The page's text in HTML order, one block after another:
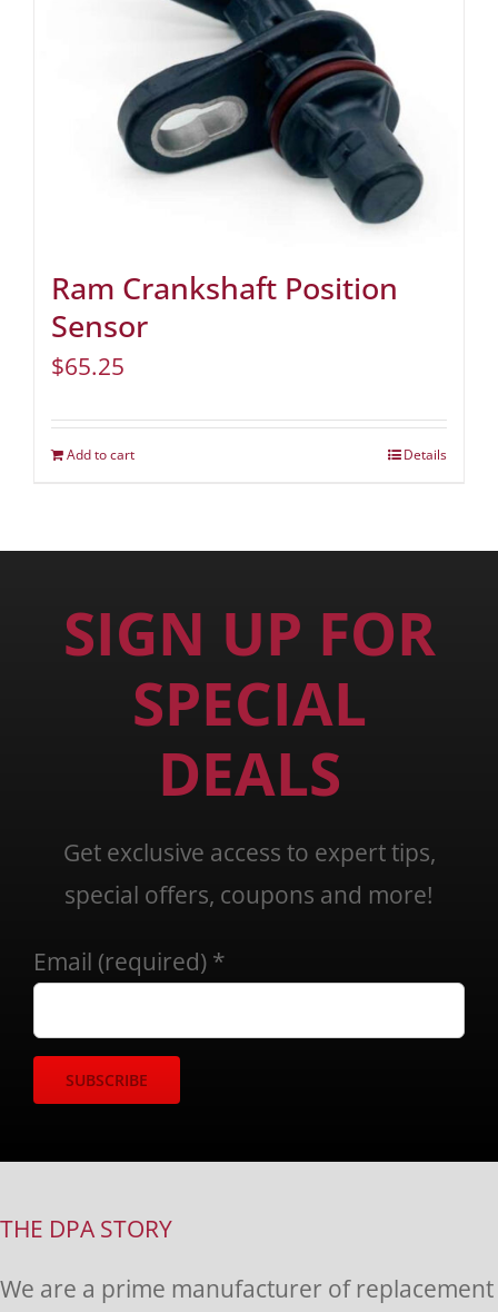
Ram Crankshaft Position
Sensor
$65.25
Add to cart Details
SIGN UP FOR
SPECIAL
DEALS
Get exclusive access to expert tips,
special offers, coupons and more!
Email (required) *
Use.
THE DPA STORY
We are a prime manufacturer of replacement